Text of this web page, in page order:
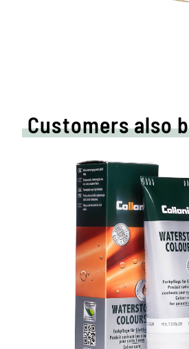
Customers also
Nourishing
water /dirt-
coloured
Maintains all smooth leather
tech materials with